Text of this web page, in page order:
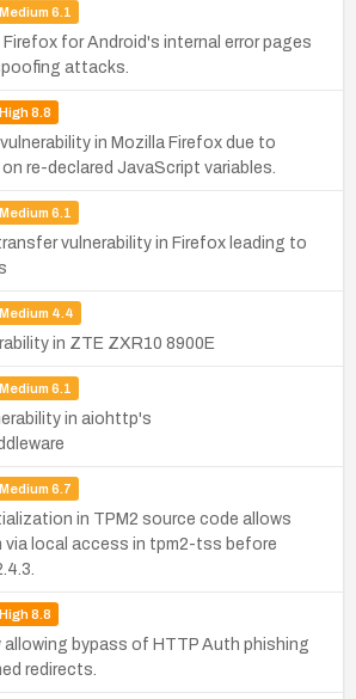
Medium 6.1
for Android's internal error pages
attacks.
High8.8
in Mozilla Firefox due to
re-declared JavaScript variables.
Medium 6.1
vulnerability in Firefox leading to
Medium 4.4
in ZTE ZXR10 8900E
Medium 6.1
in aiohttp's
Medium 6.7
in TPM2 source code allows
via local access in tpm2-tss before
High8.8
allowing bypass of HTTP Auth phishing
redirects.